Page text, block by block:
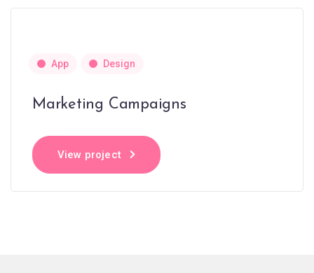
App Design
Marketing Campaigns
View project